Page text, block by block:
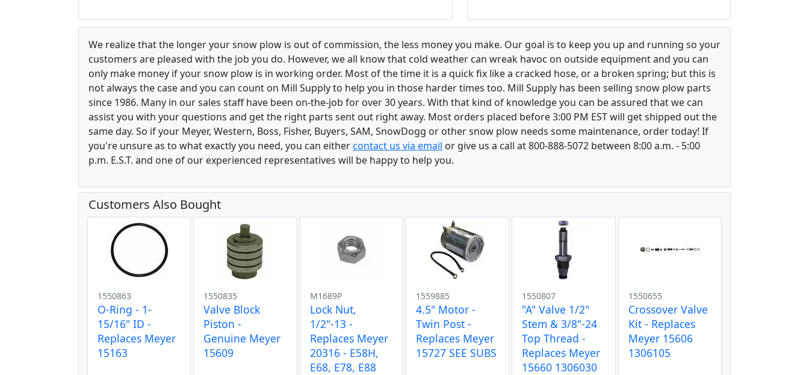
We realize that the longer your snow plow is out of commission, the less money you make. Our goal is to keep you up and running so your
customers are pleased with the job you do. However, we all know that cold weather can wreak havoc on outside equipment and you can
only make money if your snow plow is in working order. Most of the time it is a quick fix like a cracked hose, or a broken spring; but this is
not always the case and you can count on Mill Supply to help you in those harder times too. Mill Supply has been selling snow plow parts
since 1986. Many in our sales staff have been on-the-job for over 30 years. With that kind of knowledge you can be assured that we can
assist you with your questions and get the right parts sent out right away. Most orders placed before 3:00 PM EST will get shipped out the
same day. So if your Meyer, Western, Boss, Fisher, Buyers, SAM, SnowDogg or other snow plow needs some maintenance, order today! If
you're unsure as to what exactly you need, you can eithercontact us via email or give us a call at 800-888-5072 between 8:00 a.m. - 5:00
p.m. E.S.T. and one of our experienced representatives will be happy to help you.
Customers Also Bought
1550863
O-Ring - 1-
15/16" ID -
Replaces Meyer
15163
1550835
Valve Block
Piston -
Genuine Meyer
15609
M1689P
Lock Nut,
1/2"-13 -
Replaces Meyer
20316 - E58H,
E68, E78, E88
1559885
4.5" Motor -
Twin Post -
Replaces Meyer
15727 SEE SUBS
1550807
"A" Valve 1/2"
Stem & 3/8"-24
Top Thread -
Replaces Meyer
15660 1306030
1550655
Crossover Valve
Kit - Replaces
Meyer 15606
1306105